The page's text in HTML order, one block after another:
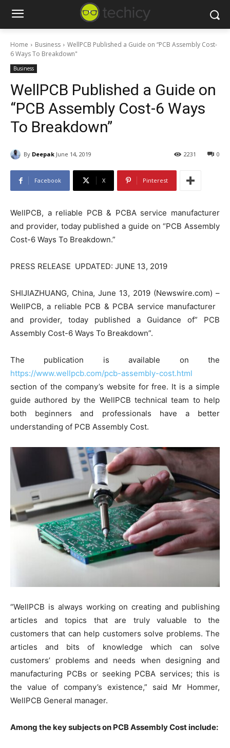
Home Business
WellPCB Published a Guide on “PCB Assembly Cost-
6 Ways To Breakdown"
Business
WellPCB Published a Guide on
“PCB Assembly Cost-6 Ways
To Breakdown”
By Deepak June 14, 2019 0
2231
Facebook X Pinterest
WellPCB, a reliable PCB & PCBA service manufacturer
and provider, today published a guide on “PCB Assembly
Cost-6 Ways To Breakdown.”
PRESS RELEASE UPDATED: JUNE 13, 2019
SHIJIAZHUANG, China, June 13, 2019 (Newswire.com) –
WellPCB, a reliable PCB & PCBA service manufacturer
and provider, today published a Guidance of” PCB
Assembly Cost-6 Ways To Breakdown”.
The publication is available on the
https://www.wellpcb.com/pcb-assembly-cost.html
section of the company’s website for free. It is a simple
guide authored by the WellPCB technical team to help
both beginners and professionals have a better
understanding of PCB Assembly Cost.
“WellPCB is always working on creating and publishing
articles and topics that are truly valuable to the
customers that can help customers solve problems. The
articles and bits of knowledge which can solve
customers’ problems and needs when designing and
manufacturing PCBs or seeking PCBA services; this is
the value of company’s existence,” said Mr Hommer,
WellPCB General manager.
Among the key subjects on PCB Assembly Cost include: